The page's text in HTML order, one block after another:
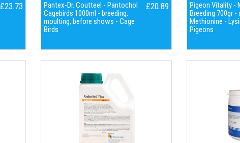
£23.73
Pantex-Dr. Coutteel - Pantochol
Cagebirds 1000ml - breeding,
moulting, before shows - Cage
Birds
£20.89
Pigeon Vitality -
Breeding 700gr -
Methionine -
Pigeons